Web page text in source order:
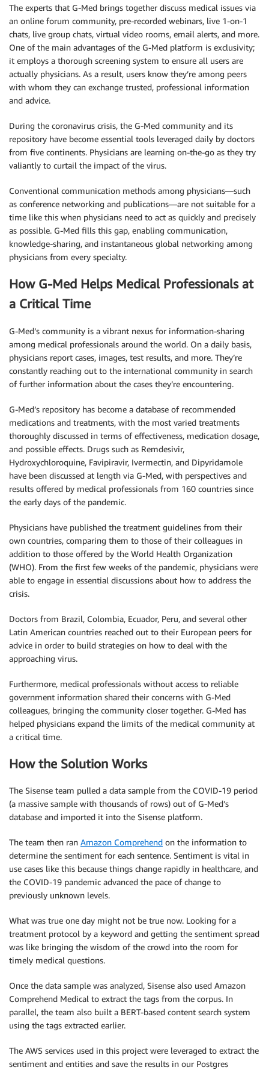
The experts that G-Med brings together discuss medical issues via
an online forum community, pre-recorded webinars, live 1-on-1
chats, live group chats, virtual video rooms, email alerts, and more.
One of the main advantages of the G-Med platform is exclusivity;
it employs a thorough screening system to ensure all users are
actually physicians. As a result, users know they’re among peers
with whom they can exchange trusted, professional information
and advice.
During the coronavirus crisis, the G-Med community and its
repository have become essential tools leveraged daily by doctors
from five continents. Physicians are learning on-the-go as they try
valiantly to curtail the impact of the virus.
Conventional communication methods among physicians—such
as conference networking and publications—are not suitable for a
time like this when physicians need to act as quickly and precisely
as possible. G-Med fills this gap, enabling communication,
knowledge-sharing, and instantaneous global networking among
physicians from every specialty.
How G-Med Helps Medical Professionals at
a Critical Time
G-Med’s community is a vibrant nexus for information-sharing
among medical professionals around the world. On a daily basis,
physicians report cases, images, test results, and more. They’re
constantly reaching out to the international community in search
of further information about the cases they’re encountering.
G-Med’s repository has become a database of recommended
medications and treatments, with the most varied treatments
thoroughly discussed in terms of effectiveness, medication dosage,
and possible effects. Drugs such as Remdesivir,
Hydroxychloroquine, Favipiravir, Ivermectin, and Dipyridamole
have been discussed at length via G-Med, with perspectives and
results offered by medical professionals from 160 countries since
the early days of the pandemic.
Physicians have published the treatment guidelines from their
own countries, comparing them to those of their colleagues in
addition to those offered by the World Health Organization
(WHO). From the first few weeks of the pandemic, physicians were
able to engage in essential discussions about how to address the
crisis.
Doctors from Brazil, Colombia, Ecuador, Peru, and several other
Latin American countries reached out to their European peers for
advice in order to build strategies on how to deal with the
approaching virus.
Furthermore, medical professionals without access to reliable
government information shared their concerns with G-Med
colleagues, bringing the community closer together. G-Med has
helped physicians expand the limits of the medical community at
a critical time.
How the Solution Works
The Sisense team pulled a data sample from the COVID-19 period
(a massive sample with thousands of rows) out of G-Med’s
database and imported it into the Sisense platform.
The team then ran Amazon Comprehend on the information to
determine the sentiment for each sentence. Sentiment is vital in
use cases like this because things change rapidly in healthcare, and
the COVID-19 pandemic advanced the pace of change to
previously unknown levels.
What was true one day might not be true now. Looking for a
treatment protocol by a keyword and getting the sentiment spread
was like bringing the wisdom of the crowd into the room for
timely medical questions.
Once the data sample was analyzed, Sisense also used Amazon
Comprehend Medical to extract the tags from the corpus. In
parallel, the team also built a BERT-based content search system
using the tags extracted earlier.
The AWS services used in this project were leveraged to extract the
sentiment and entities and save the results in our Postgres